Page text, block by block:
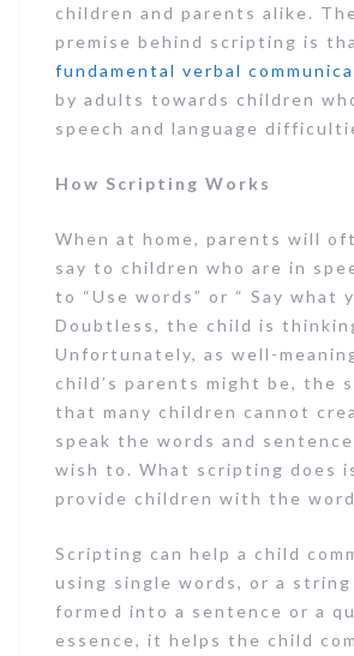
children and parents alike.
premise behind scripting is
fundamental verbal
by adults towards children
speech and language
How Scripting Works
When at home, parents will
say to children who are in
to “Use words” or “ Say what
Doubtless, the child is
Unfortunately, as well-
child’s parents might be, the
that many children cannot
speak the words and
wish to. What scripting does
provide children with the
Scripting can help a child
using single words, or a
formed into a sentence or a
essence, it helps the child